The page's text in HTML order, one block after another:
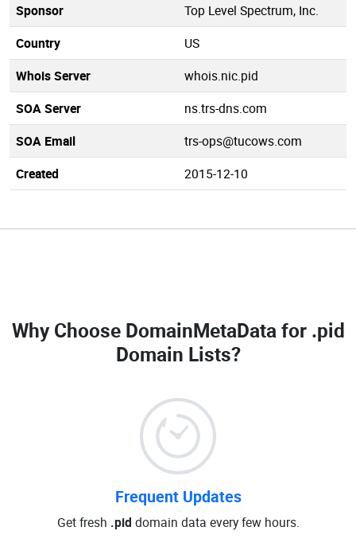
Sponsor
Top Level Spectrum, Inc.
Country
US
Whois Server
whois.nic.pid
SOA Server
ns.trs-dns.com
SOA Email
trs-ops@tucows.com
Created
2015-12-10
Why Choose DomainMetaData for .pid
Domain Lists?
Frequent Updates
Get fresh .pid domain data every few hours.